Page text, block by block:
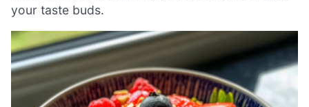
your taste buds.